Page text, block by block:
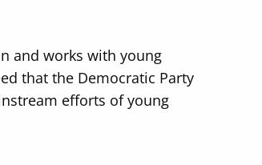
and works with young
that the Democratic Party
efforts of young